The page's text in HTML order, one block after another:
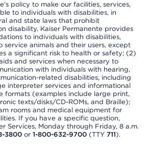
policy to make our facilities, services,
to individuals with disabilities, in
and state laws that prohibit
disability. Kaiser Permanente provides
to individuals with disabilities,
service animals and their users, except
a significant risk to health or safety; (2)
and services when necessary to
with individuals with hearing,
related disabilities, including
interpreter services and informational
formats (examples include large print,
texts/disks/CD-ROMs, and Braille);
rooms and medical equipment for
If you have a specific question,
Services, Monday through Friday, 8 a.m.
3800 or 1-800-632-9700 (TTY 711).